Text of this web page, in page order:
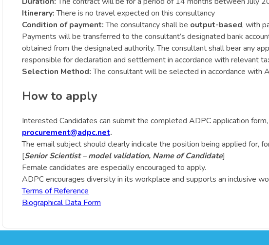
Itinerary:There is no travel expected on this consultancy
Condition of payment:The consultancy shall be output-based, with
Payments will be transferred to the consultant’s designated bank
obtained from the designated authority. The consultant shall bear any
responsible for declaration and settlement in accordance with relevant
Selection Method:The consultant will be selected in accordance with
How to apply
Interested Candidates can submit the completed ADPC application
procurement@adpc.net.
The email subject should clearly indicate the position being applied for,
[Senior Scientist – model validation, Name of Candidate]
Female candidates are especially encouraged to apply.
ADPC encourages diversity in its workplace and supports an inclusive
Terms of Reference
Biographical Data Form